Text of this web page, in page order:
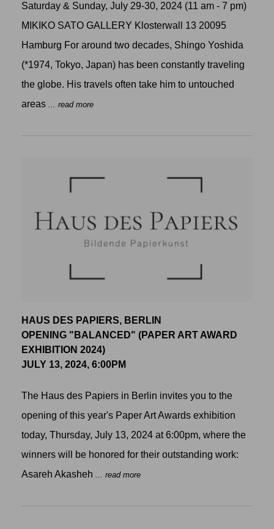
Saturday & Sunday, July 29-30, 2024 (11 am - 7 pm)
MIKIKO SATO GALLERY Klosterwall 13 20095
Hamburg For around two decades, Shingo Yoshida
(*1974, Tokyo, Japan) has been constantly traveling
the globe. His travels often take him to untouched
areas ... read more
HAUS DES PAPIERS, BERLIN
OPENING "BALANCED" (PAPER ART AWARD
EXHIBITION 2024)
JULY 13, 2024, 6:00PM
The Haus des Papiers in Berlin invites you to the
opening of this year's Paper Art Awards exhibition
today, Thursday, July 13, 2024 at 6:00pm, where the
winners will be honored for their outstanding work:
Asareh Akasheh ... read more